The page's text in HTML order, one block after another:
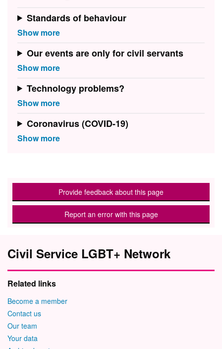
Standards of behaviour
Our events are only for civil servants
Technology problems?
Coronavirus (COVID-19)
Provide feedback about this page
Report an error with this page
Civil Service LGBT+ Network
Related links
Become a member
Contact us
Our team
Your data